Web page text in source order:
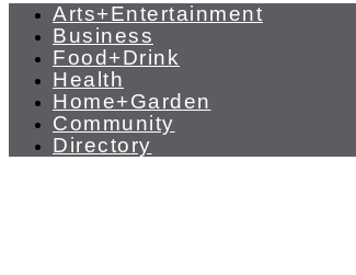
Arts+Entertainment
Business
Food+Drink
Health
Home+Garden
Community
Directory